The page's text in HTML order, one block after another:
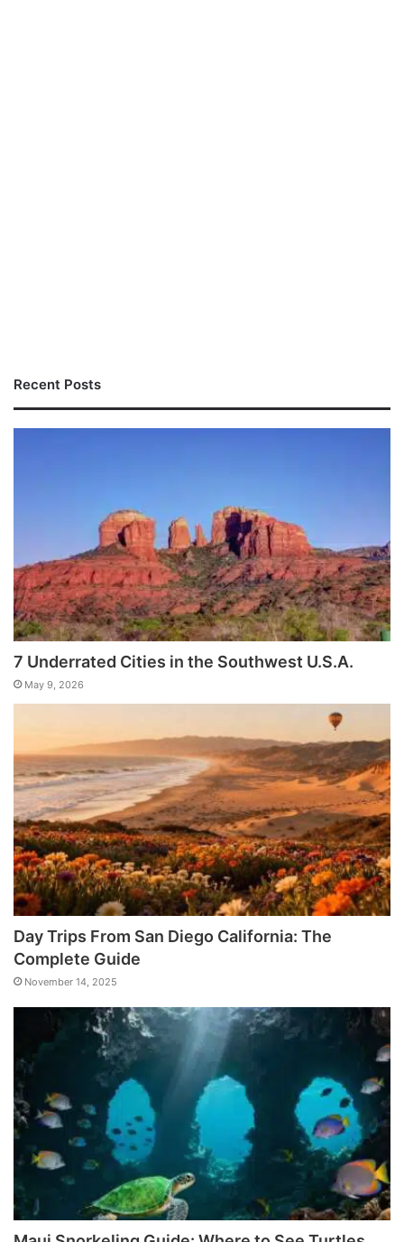
Recent Posts
7 Underrated Cities in the Southwest U.S.A.
May 9, 2026
Day Trips From San Diego California: The
Complete Guide
November 14, 2025